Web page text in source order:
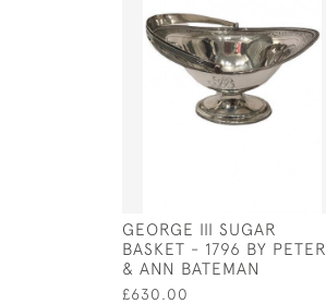
GEORGE III SUGAR
BASKET - 1796 BY PETER
& ANN BATEMAN
£630.00